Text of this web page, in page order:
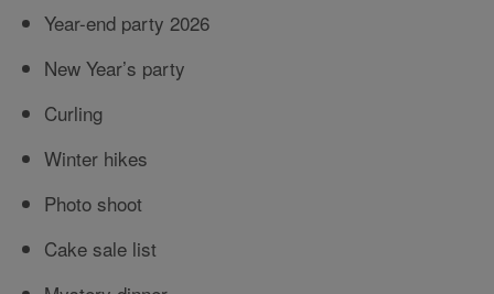
Year-end party 2026
New Year’s party
Curling
Winter hikes
Photo shoot
Cake sale list